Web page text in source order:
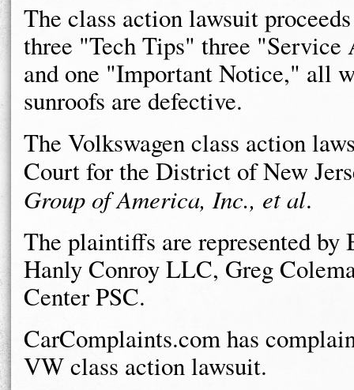
The class action lawsuit
three "Tech Tips" three
and one "Important Notice," all
sunroofs are defective.
The Volkswagen class action
Court for the District of New
Group of America, Inc., et al.
The plaintiffs are represented by
Hanly Conroy LLC, Greg
Center PSC.
CarComplaints.com has
VW class action lawsuit.